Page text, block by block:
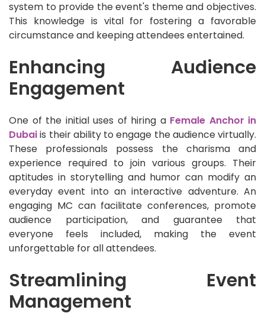
system to provide the event's theme and objectives.
This knowledge is vital for fostering a favorable
circumstance and keeping attendees entertained.
Enhancing Audience
Engagement
One of the initial uses of hiring a Female Anchor in
Dubaiis their ability to engage the audience virtually.
These professionals possess the charisma and
experience required to join various groups. Their
aptitudes in storytelling and humor can modify an
everyday event into an interactive adventure. An
engaging MC can facilitate conferences, promote
audience participation, and guarantee that
everyone feels included, making the event
unforgettable for all attendees.
Streamlining Event
Management